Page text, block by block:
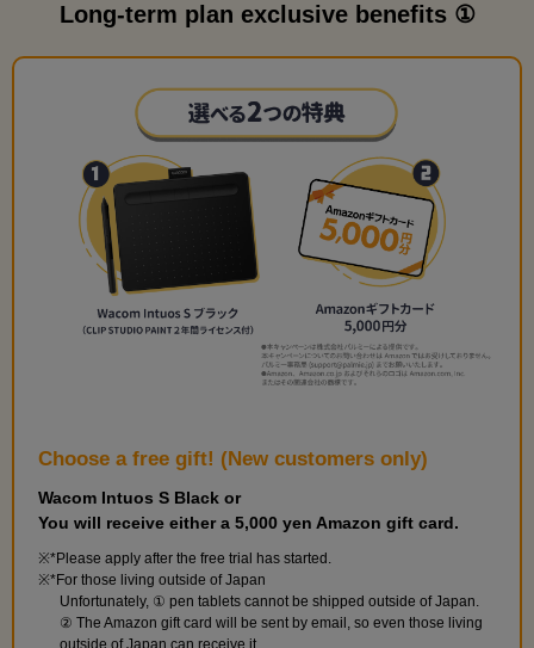
Long-term plan exclusive benefits ①
Choose a free gift! (New customers only)
Wacom Intuos S Black or
You will receive either a 5,000 yen Amazon gift card.
*Please apply after the free trial has started.
*For those living outside of Japan
Unfortunately, ① pen tablets cannot be shipped outside of Japan.
② The Amazon gift card will be sent by email, so even those living